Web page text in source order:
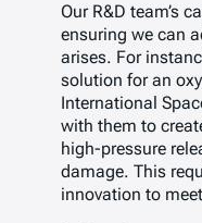
Our R&D team’s
ensuring we can
arises. For
solution for an
International
with them to
high-pressure
damage. This
innovation to